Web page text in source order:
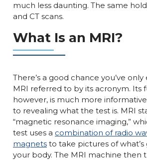
much less daunting. The same
and CT scans.
What Is an MRI?
There’s a good chance you’ve
MRI referred to by its acronym. Its
however, is much more
to revealing what the test is. MRI
“magnetic resonance imaging,”
test uses a combination of radio
magnets to take pictures of what’s
your body. The MRI machine then